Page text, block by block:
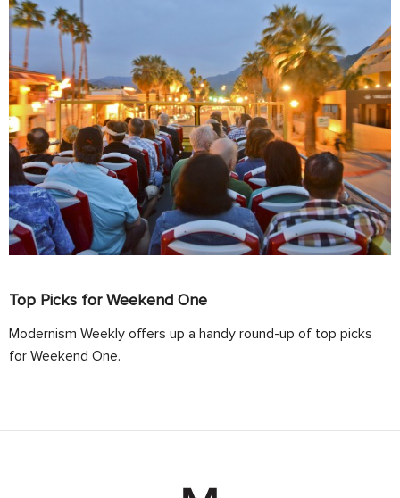
Top Picks for Weekend One
Modernism Weekly offers up a handy round-up of top picks
for Weekend One.